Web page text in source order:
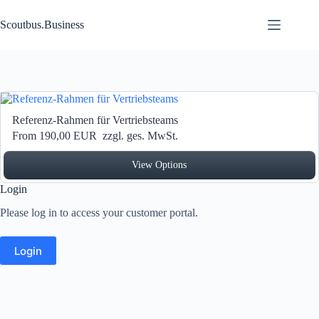
Scoutbus.Business
Referenz-Rahmen für Vertriebsteams
From 190,00 EUR zzgl. ges. MwSt.
View Options
Login
Please log in to access your customer portal.
Login